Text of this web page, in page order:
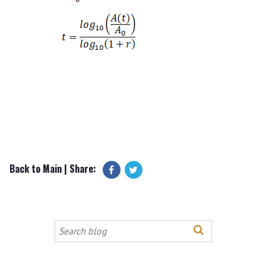
Back to Main| Share:
this
site